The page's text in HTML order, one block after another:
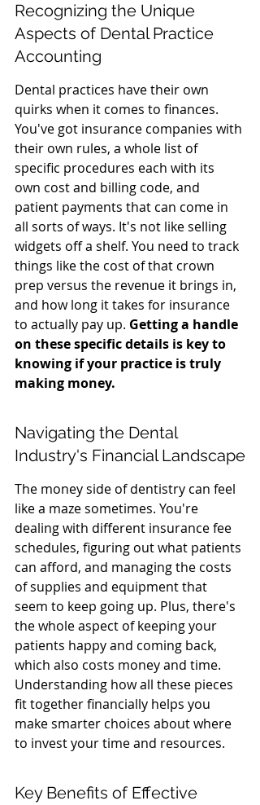
Recognizing the Unique
Aspects of Dental Practice
Accounting
Dental practices have their own
quirks when it comes to finances.
You've got insurance companies with
their own rules, a whole list of
specific procedures each with its
own cost and billing code, and
patient payments that can come in
all sorts of ways. It's not like selling
widgets off a shelf. You need to track
things like the cost of that crown
prep versus the revenue it brings in,
and how long it takes for insurance
to actually pay up. Getting a handle
on these specific details is key to
knowing if your practice is truly
making money.
Navigating the Dental
Industry's Financial Landscape
The money side of dentistry can feel
like a maze sometimes. You're
dealing with different insurance fee
schedules, figuring out what patients
can afford, and managing the costs
of supplies and equipment that
seem to keep going up. Plus, there's
the whole aspect of keeping your
patients happy and coming back,
which also costs money and time.
Understanding how all these pieces
fit together financially helps you
make smarter choices about where
to invest your time and resources.
Key Benefits of Effective